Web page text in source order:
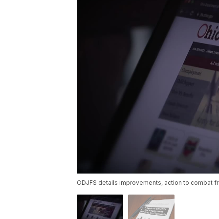
ODJFS details improvements, action to combat